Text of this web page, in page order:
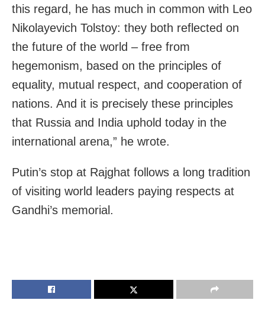
this regard, he has much in common with Leo
Nikolayevich Tolstoy: they both reflected on
the future of the world – free from
hegemonism, based on the principles of
equality, mutual respect, and cooperation of
nations. And it is precisely these principles
that Russia and India uphold today in the
international arena,” he wrote.
Putin’s stop at Rajghat follows a long tradition
of visiting world leaders paying respects at
Gandhi’s memorial.